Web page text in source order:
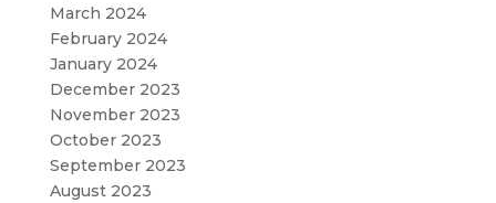
March 2024
February 2024
January 2024
December 2023
November 2023
October 2023
September 2023
August 2023